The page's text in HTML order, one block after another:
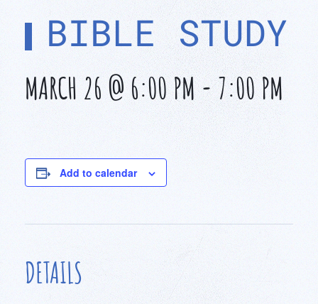
BIBLE STUDY
MARCH 26 @ 6:00 PM-7:00 PM
Add to calendar
DETAILS